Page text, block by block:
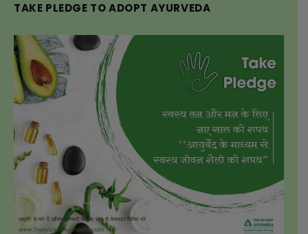
TAKE PLEDGE TO ADOPT AYURVEDA